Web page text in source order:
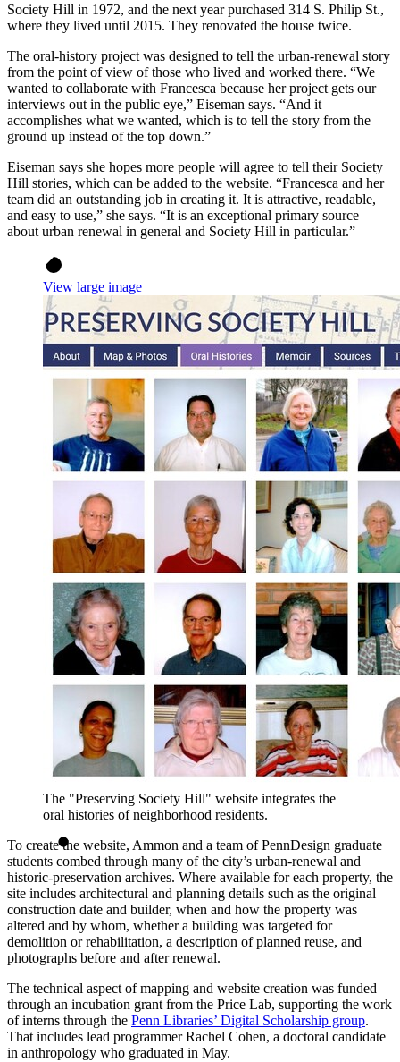
Society Hill in 1972, and the next year purchased 314 S. Philip St.,
where they lived until 2015. They renovated the house twice.
The oral-history project was designed to tell the urban-renewal story
from the point of view of those who lived and worked there. “We
wanted to collaborate with Francesca because her project gets our
interviews out in the public eye,” Eiseman says. “And it
accomplishes what we wanted, which is to tell the story from the
ground up instead of the top down.”
Eiseman says she hopes more people will agree to tell their Society
Hill stories, which can be added to the website. “Francesca and her
team did an outstanding job in creating it. It is attractive, readable,
and easy to use,” she says. “It is an exceptional primary source
about urban renewal in general and Society Hill in particular.”
View large image
The "Preserving Society Hill" website integrates the
oral histories of neighborhood residents.
To create the website, Ammon and a team of PennDesign graduate
students combed through many of the city’s urban-renewal and
historic-preservation archives. Where available for each property, the
site includes architectural and planning details such as the original
construction date and builder, when and how the property was
altered and by whom, whether a building was targeted for
demolition or rehabilitation, a description of planned reuse, and
photographs before and after renewal.
The technical aspect of mapping and website creation was funded
through an incubation grant from the Price Lab, supporting the work
of interns through the Penn Libraries’ Digital Scholarship group.
That includes lead programmer Rachel Cohen, a doctoral candidate
in anthropology who graduated in May.